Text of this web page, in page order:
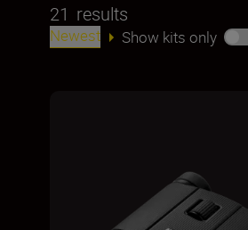
21 results
Newest Show kits only